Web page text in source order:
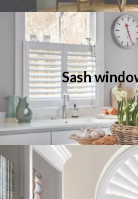
Sash